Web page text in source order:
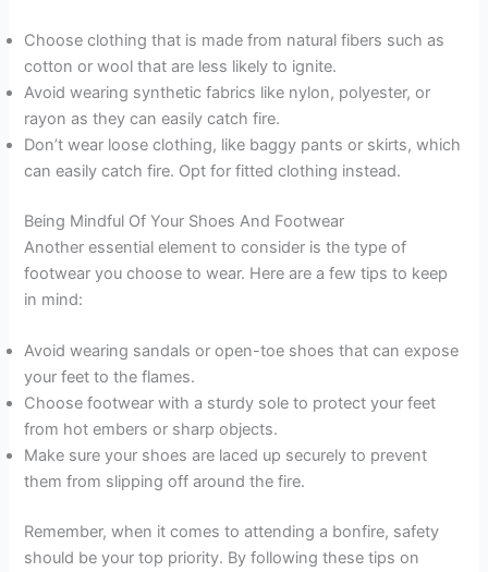
Choose clothing that is made from natural fibers such as
cotton or wool that are less likely to ignite.
Avoid wearing synthetic fabrics like nylon, polyester, or
rayon as they can easily catch fire.
Don’t wear loose clothing, like baggy pants or skirts, which
can easily catch fire. Opt for fitted clothing instead.
Being Mindful Of Your Shoes And Footwear
Another essential element to consider is the type of
footwear you choose to wear. Here are a few tips to keep
in mind:
Avoid wearing sandals or open-toe shoes that can expose
your feet to the flames.
Choose footwear with a sturdy sole to protect your feet
from hot embers or sharp objects.
Make sure your shoes are laced up securely to prevent
them from slipping off around the fire.
Remember, when it comes to attending a bonfire, safety
should be your top priority. By following these tips on